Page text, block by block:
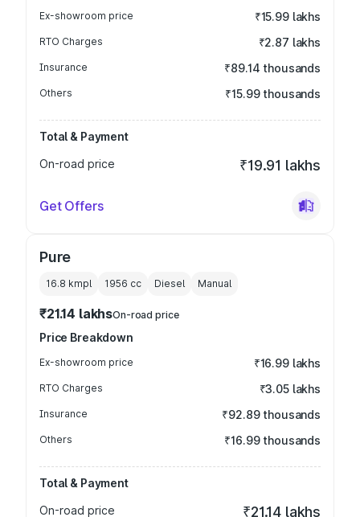
Ex-showroom price ₹15.99 lakhs
RTO Charges ₹2.87 lakhs
Insurance ₹89.14 thousands
Others ₹15.99 thousands
Total & Payment
On-road price
₹19.91 lakhs
Get Offers
Pure
16.8 kmpl 1956 cc Diesel Manual
₹21.14 lakhsOn-road price
Price Breakdown
Ex-showroom price ₹16.99 lakhs
RTO Charges ₹3.05 lakhs
Insurance ₹92.89 thousands
Others ₹16.99 thousands
Total & Payment
On-road price
₹21.14 lakhs